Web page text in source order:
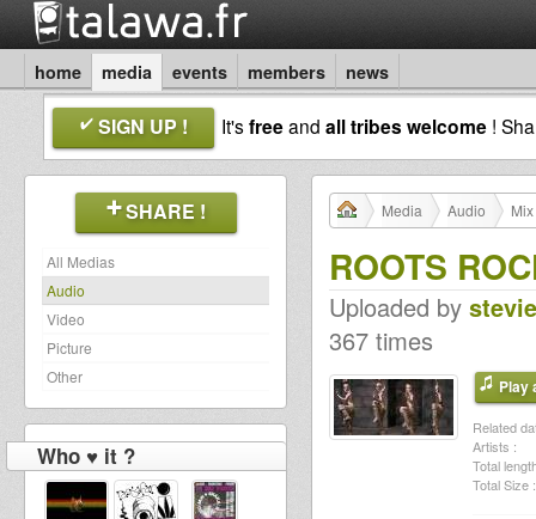
home media events members news
SIGN UP ! It'sfreeand all tribes welcome !
SHARE !
All Medias
Audio
Video
Picture
Other
Who ♥ it ?
Media Audio
ROOTS
Uploaded by
367 times
Play
Related
Artists :
Total
Total Size :